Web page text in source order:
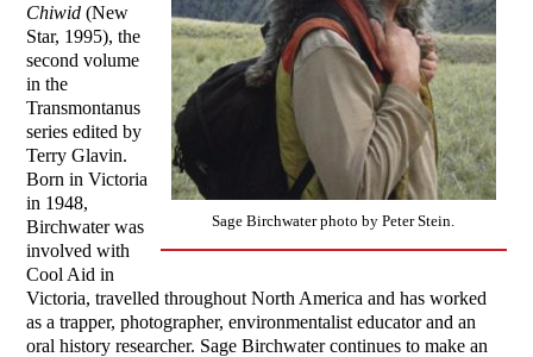
Sage Birchwater photo by Peter Stein.
Chiwid (New
Star, 1995), the
second volume
in the
Transmontanus
series edited by
Terry Glavin.
Born in Victoria
in 1948,
Birchwater was
involved with
Cool Aid in
Victoria, travelled throughout North America and has worked
as a trapper, photographer, environmentalist educator and an
oral history researcher. Sage Birchwater continues to make an